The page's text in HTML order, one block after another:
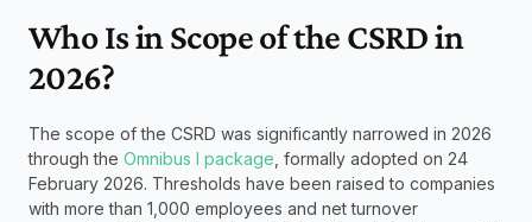
Who Is in Scope of the CSRD in
2026?
The scope of the CSRD was significantly narrowed in 2026
through the Omnibus I package , formally adopted on 24
February 2026. Thresholds have been raised to companies
with more than 1,000 employees and net turnover